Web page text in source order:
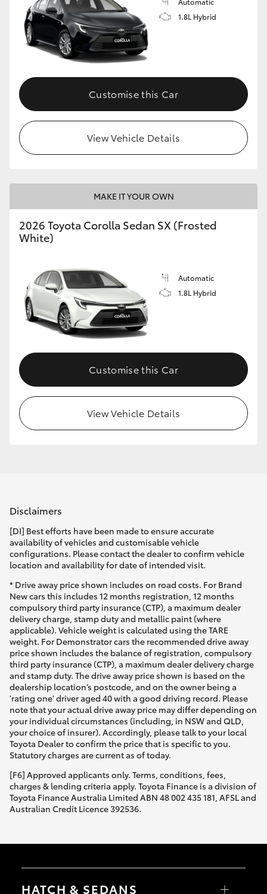
LandCruiser 70
HiAce
GR Yaris
GR86
GR Corolla
GR Supra
Upcoming
HiLux GVM Upgrade Option
Our Stock
1.8L Hybrid
Customise this Car
View Vehicle Details
MAKE IT YOUR OWN
2026 Toyota Corolla Sedan SX (Frosted
White)
Automatic
1.8L Hybrid
Customise this Car
View Vehicle Details
Disclaimers
[DI] Best efforts have been made to ensure accurate
availability of vehicles and customisable vehicle
configurations. Please contact the dealer to confirm vehicle
location and availability for date of intended visit.
* Drive away price shown includes on road costs. For Brand
New cars this includes 12 months registration, 12 months
compulsory third party insurance (CTP), a maximum dealer
delivery charge, stamp duty and metallic paint (where
applicable). Vehicle weight is calculated using the TARE
weight. For Demonstrator cars the recommended drive away
price shown includes the balance of registration, compulsory
third party insurance (CTP), a maximum dealer delivery charge
and stamp duty. The drive away price shown is based on the
dealership location’s postcode, and on the owner being a
'rating one' driver aged 40 with a good driving record. Please
note that your actual drive away price may differ depending on
your individual circumstances (including, in NSW and QLD,
your choice of insurer). Accordingly, please talk to your local
Toyota Dealer to confirm the price that is specific to you.
Statutory charges are current as of today.
[F6] Approved applicants only. Terms, conditions, fees,
charges & lending criteria apply. Toyota Finance is a division of
Toyota Finance Australia Limited ABN 48 002 435 181, AFSL and
Australian Credit Licence 392536.
HATCH & SEDANS